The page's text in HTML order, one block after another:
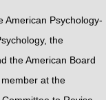
American Psychology-
the
the American Board
at the